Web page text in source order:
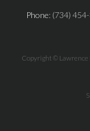
Phone: (734)
Copyright © Lawrence